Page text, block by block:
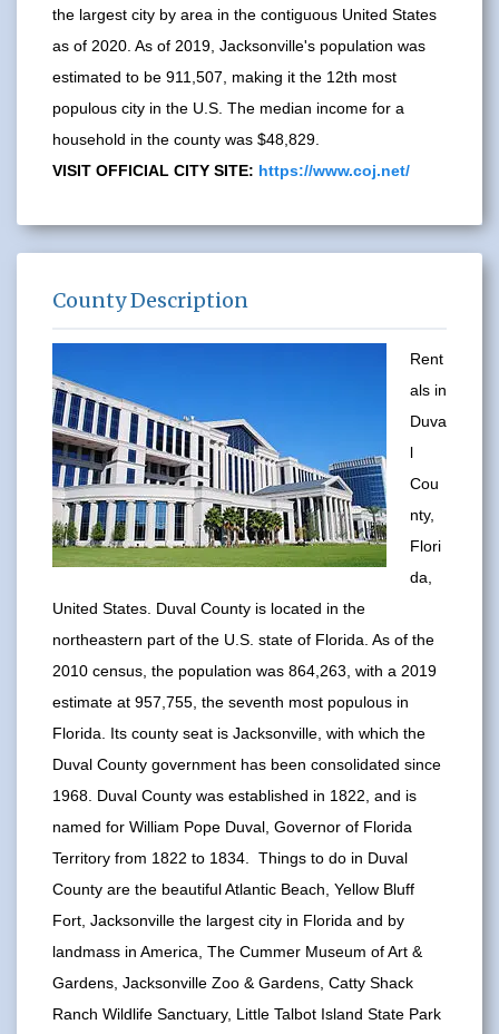
the largest city by area in the contiguous United States
as of 2020. As of 2019, Jacksonville's population was
estimated to be 911,507, making it the 12th most
populous city in the U.S. The median income for a
household in the county was $48,829.
VISIT OFFICIAL CITY SITE: https://www.coj.net/
County Description
Rent
als in
Duva
l
Cou
nty,
Flori
da,
United States. Duval County is located in the
northeastern part of the U.S. state of Florida. As of the
2010 census, the population was 864,263, with a 2019
estimate at 957,755, the seventh most populous in
Florida. Its county seat is Jacksonville, with which the
Duval County government has been consolidated since
1968. Duval County was established in 1822, and is
named for William Pope Duval, Governor of Florida
Territory from 1822 to 1834. Things to do in Duval
County are the beautiful Atlantic Beach, Yellow Bluff
Fort, Jacksonville the largest city in Florida and by
landmass in America, The Cummer Museum of Art &
Gardens, Jacksonville Zoo & Gardens, Catty Shack
Ranch Wildlife Sanctuary, Little Talbot Island State Park